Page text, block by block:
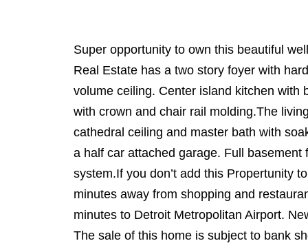
Super opportunity to own this beautiful
Real Estate has a two story foyer with
volume ceiling. Center island kitchen with
with crown and chair rail molding.The
cathedral ceiling and master bath with
a half car attached garage. Full
system.If you don’t add this Propertunity
minutes away from shopping and
minutes to Detroit Metropolitan Airport.
The sale of this home is subject to bank